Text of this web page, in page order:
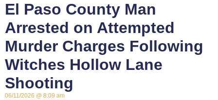
El Paso County Man
Arrested on Attempted
Murder Charges Following
Witches Hollow Lane
Shooting
06/11/2026 8:09 am